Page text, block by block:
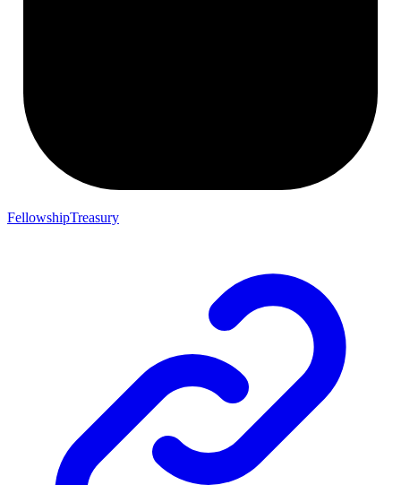
FellowshipTreasury